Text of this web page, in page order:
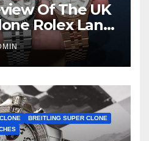
Of The UK
Rolex Land-
BREITLING SUPER CLONE